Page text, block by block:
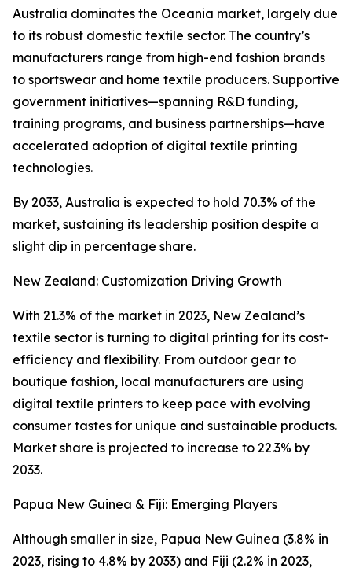
Australia dominates the Oceania market, largely due
to its robust domestic textile sector. The country’s
manufacturers range from high-end fashion brands
to sportswear and home textile producers. Supportive
government initiatives—spanning R&D funding,
training programs, and business partnerships—have
accelerated adoption of digital textile printing
technologies.
By 2033, Australia is expected to hold 70.3% of the
market, sustaining its leadership position despite a
slight dip in percentage share.
New Zealand: Customization Driving Growth
With 21.3% of the market in 2023, New Zealand’s
textile sector is turning to digital printing for its cost-
efficiency and flexibility. From outdoor gear to
boutique fashion, local manufacturers are using
digital textile printers to keep pace with evolving
consumer tastes for unique and sustainable products.
Market share is projected to increase to 22.3% by
2033.
Papua New Guinea & Fiji: Emerging Players
Although smaller in size, Papua New Guinea (3.8% in
2023, rising to 4.8% by 2033) and Fiji (2.2% in 2023,